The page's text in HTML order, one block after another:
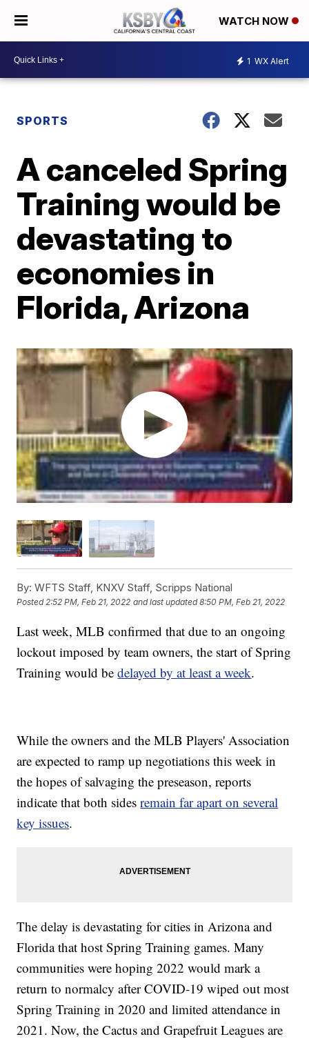
WATCH NOW
1 WX Alert
SPORTS
A canceled Spring
Training would be
devastating to
economies in
Florida, Arizona
By: WFTS Staff, KNXV Staff, Scripps National
Posted2:52 PM, Feb 21, 2022 and last updated 8:50 PM, Feb 21, 2022
Last week, MLB confirmed that due to an ongoing
lockout imposed by team owners, the start of Spring
Training would bedelayed by at least a week.
While the owners and the MLB Players' Association
are expected to ramp up negotiations this week in
the hopes of salvaging the preseason, reports
indicate that both sidesremain far apart on several
key issues.
The delay is devastating for cities in Arizona and
Florida that host Spring Training games. Many
communities were hoping 2022 would mark a
return to normalcy after COVID-19 wiped out most
Spring Training in 2020 and limited attendance in
2021. Now, the Cactus and Grapefruit Leagues are